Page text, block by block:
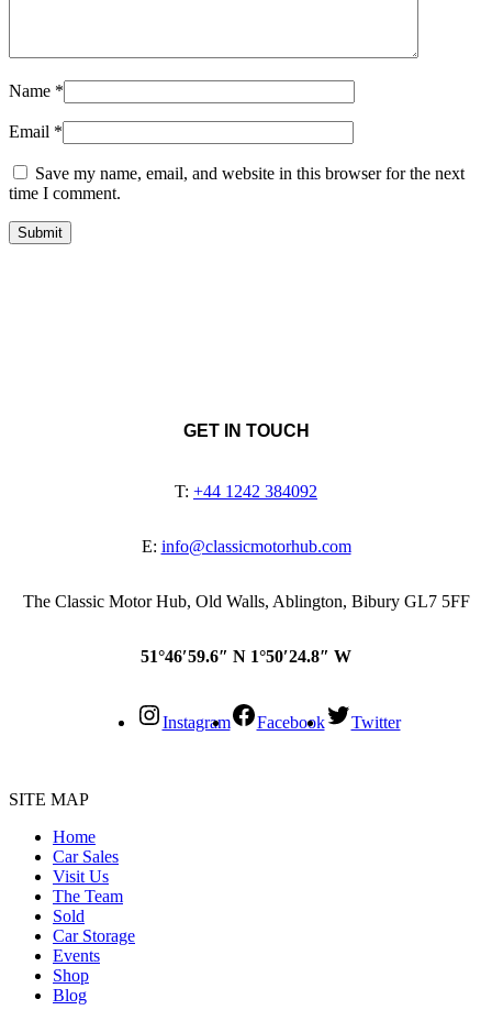
Name *
Email *
Save my name, email, and website in this browser for the next
time I comment.
GET IN TOUCH
T: +44 1242 384092
E: info@classicmotorhub.com
The Classic Motor Hub, Old Walls, Ablington, Bibury GL7 5FF
51°46′59.6″ N 1°50′24.8″ W
Instagram Facebook Twitter
SITE MAP
Home
Car Sales
Visit Us
The Team
Sold
Car Storage
Events
Shop
Blog